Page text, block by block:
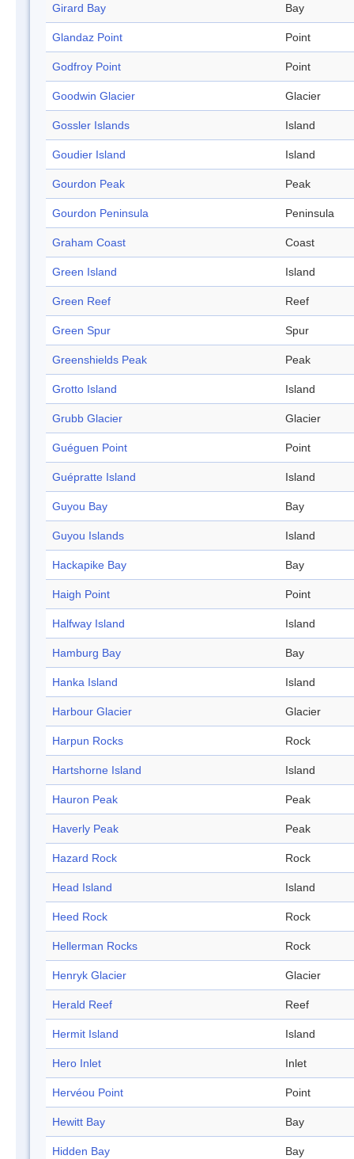
Girard Bay Bay
Glandaz Point Point
Godfroy Point Point
Goodwin Glacier Glacier
Gossler Islands Island
Goudier Island Island
Gourdon Peak Peak
Gourdon Peninsula Peninsula
Graham Coast Coast
Green Island Island
Green Reef Reef
Green Spur Spur
Greenshields Peak Peak
Grotto Island Island
Grubb Glacier Glacier
Guéguen Point Point
Guépratte Island Island
Guyou Bay Bay
Guyou Islands Island
Hackapike Bay Bay
Haigh Point Point
Halfway Island Island
Hamburg Bay Bay
Hanka Island Island
Harbour Glacier Glacier
Harpun Rocks Rock
Hartshorne Island Island
Hauron Peak Peak
Haverly Peak Peak
Hazard Rock Rock
Head Island Island
Heed Rock Rock
Hellerman Rocks Rock
Henryk Glacier Glacier
Herald Reef Reef
Hermit Island Island
Hero Inlet Inlet
Hervéou Point Point
Hewitt Bay Bay
Hidden Bay Bay